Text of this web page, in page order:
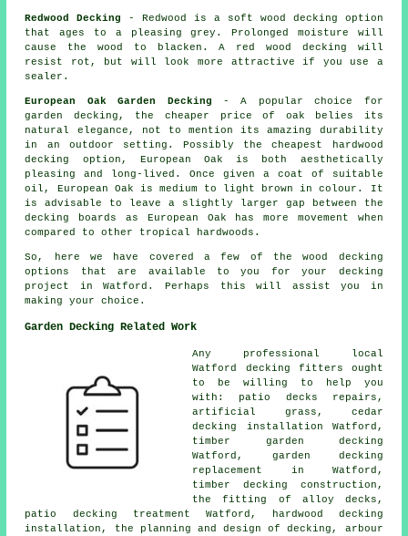
Redwood Decking
- Redwood is a soft wood decking option
that ages to a pleasing grey. Prolonged moisture will
cause the wood to blacken. A red wood decking will
resist rot, but will look more attractive if you use a
sealer.
European Oak Garden Decking - A popular choice for
garden decking, the cheaper price of oak belies its
natural elegance, not to mention its amazing durability
in an outdoor setting. Possibly the cheapest hardwood
decking option, European Oak is both aesthetically
pleasing and long-lived. Once given a coat of suitable
oil, European Oak is medium to light brown in colour. It
is advisable to leave a slightly larger gap between the
decking boards as European Oak has more movement when
compared to other tropical hardwoods.
So, here we have covered a few of the wood decking
options
that are available to you for your decking
project in Watford. Perhaps this will assist you in
making your choice.
Garden Decking Related Work
Any professional local
Watford decking fitters ought
to be willing to help you
with: patio decks repairs,
artificial grass, cedar
decking installation Watford,
timber garden decking
Watford, garden decking
replacement in Watford,
timber decking construction,
the fitting of alloy decks,
patio decking treatment Watford, hardwood decking
installation, the planning and design of decking, arbour